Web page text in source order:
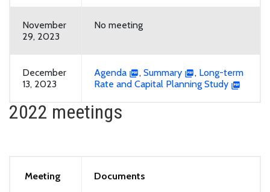
November
29, 2023
No meeting
December
13, 2023
Agenda , Summary , Long-term
Rate and Capital Planning Study
2022 meetings
Meeting Documents